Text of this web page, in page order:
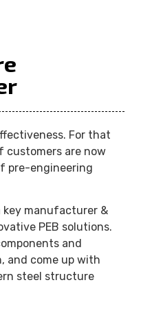
For that
customers are now
pre-engineering
key manufacturer &
PEB solutions.
and
and come up with
steel structure